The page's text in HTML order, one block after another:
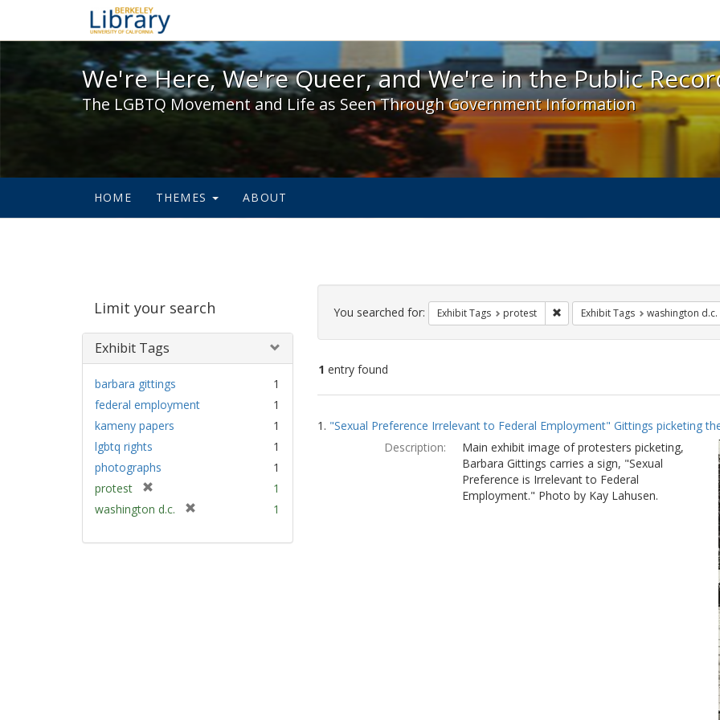
We're Here, We're Queer, and We're in the Public Record! - Spotlight
We're Here, We're Queer, and We're in the Public
The LGBTQ Movement and Life as Seen Through Government Information
HOME THEMES ABOUT
Limit your search
Exhibit Tags
barbara gittings
1
federal employment
1
kameny papers
1
lgbtq rights
1
photographs
1
protest
r
1
washington d.c.
e
1
Search
Constraints
You searched for: Exhibit Tags protest Remove constraint Exhibit Tags:
Exhibit Tags washington d.c.
1 entry found
Search
Results
1. "Sexual Preference Irrelevant to Federal Employment" Gittings picketing
Description:
Main exhibit image of protesters picketing,
Barbara Gittings carries a sign, "Sexual
Preference is Irrelevant to Federal
Employment." Photo by Kay Lahusen.